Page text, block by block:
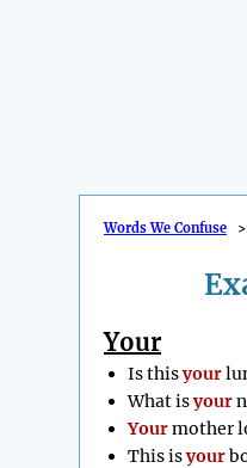
Words We Confuse
Your
Is thisyour
What isyour
Yourmother
This isyour